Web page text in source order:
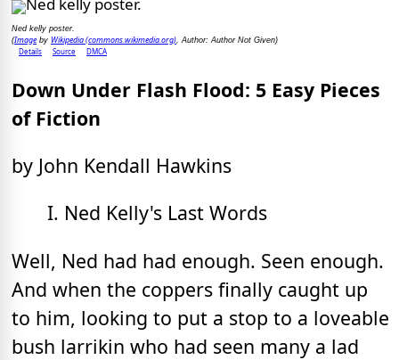
Ned kelly poster.
(Imageby Wikipedia (commons.wikimedia.org), Author: Author Not Given)
Details Source DMCA
Down Under Flash Flood: 5 Easy Pieces
of Fiction
by John Kendall Hawkins
I. Ned Kelly's Last Words
Well, Ned had had enough. Seen enough.
And when the coppers finally caught up
to him, looking to put a stop to a loveable
bush larrikin who had seen many a lad